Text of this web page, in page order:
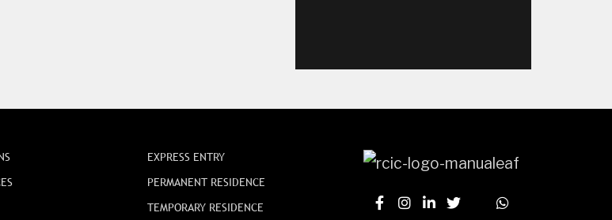
EXPRESS ENTRY
PERMANENT RESIDENCE
TEMPORARY RESIDENCE